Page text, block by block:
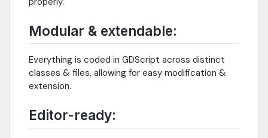
Modular & extendable:
Everything is coded in GDScript across distinct
classes & files, allowing for easy modification &
extension.
Editor-ready: